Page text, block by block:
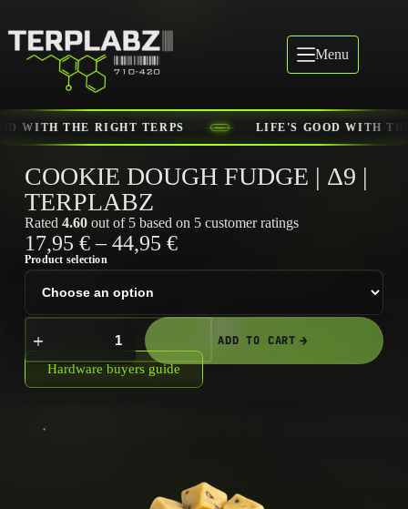
Menu
GOOD WITH THE RIGHT TERPS LIFE'S GOOD
COOKIE DOUGH FUDGE | Δ9 |
TERPLABZ
Rated 4.60out of 5 based on 5customer ratings
17,95 € – 44,95 €
Product selection
ADD TO CART
Hardware buyers guide